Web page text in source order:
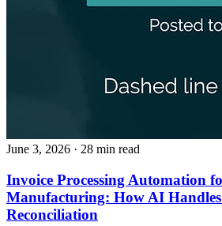
June 3, 2026 · 28 min read
Invoice Processing Automation
Manufacturing: How AI
Reconciliation